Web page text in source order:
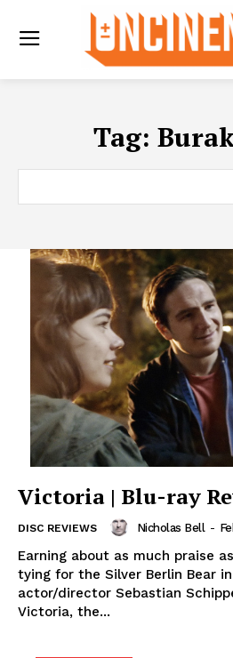
Tag:
Victoria | Blu-ray
DISC REVIEWS Nicholas Bell -
Earning about as much praise
tying for the Silver Berlin Bear in
actor/director Sebastian
Victoria, the...